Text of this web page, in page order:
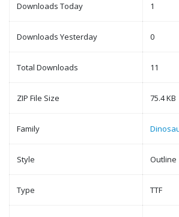
Downloads Today 1
Downloads Yesterday 0
Total Downloads 11
ZIP File Size 75.4 KB
Family
Style Outline
Type TTF